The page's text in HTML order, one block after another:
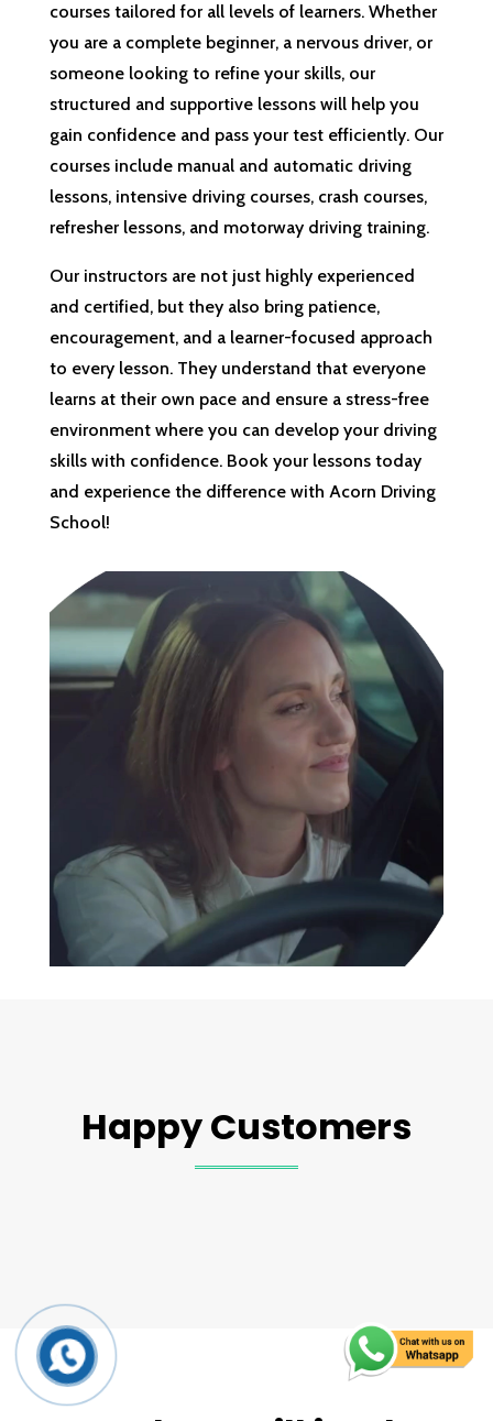
courses tailored for all levels of learners. Whether
you are a complete beginner, a nervous driver, or
someone looking to refine your skills, our
structured and supportive lessons will help you
gain confidence and pass your test efficiently. Our
courses include manual and automatic driving
lessons, intensive driving courses, crash courses,
refresher lessons, and motorway driving training.
Our instructors are not just highly experienced
and certified, but they also bring patience,
encouragement, and a learner-focused approach
to every lesson. They understand that everyone
learns at their own pace and ensure a stress-free
environment where you can develop your driving
skills with confidence. Book your lessons today
and experience the difference with Acorn Driving
School!
Happy Customers